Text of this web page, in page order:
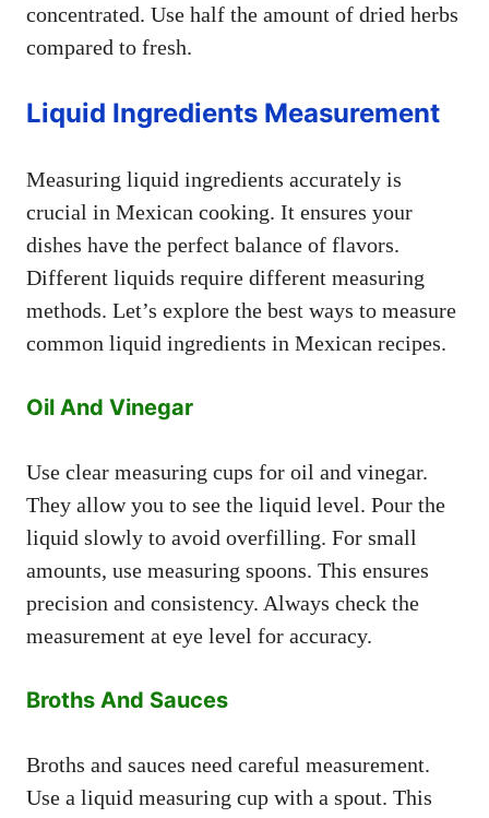
concentrated. Use half the amount of dried herbs
compared to fresh.
Liquid Ingredients Measurement
Measuring liquid ingredients accurately is
crucial in Mexican cooking. It ensures your
dishes have the perfect balance of flavors.
Different liquids require different measuring
methods. Let’s explore the best ways to measure
common liquid ingredients in Mexican recipes.
Oil And Vinegar
Use clear measuring cups for oil and vinegar.
They allow you to see the liquid level. Pour the
liquid slowly to avoid overfilling. For small
amounts, use measuring spoons. This ensures
precision and consistency. Always check the
measurement at eye level for accuracy.
Broths And Sauces
Broths and sauces need careful measurement.
Use a liquid measuring cup with a spout. This